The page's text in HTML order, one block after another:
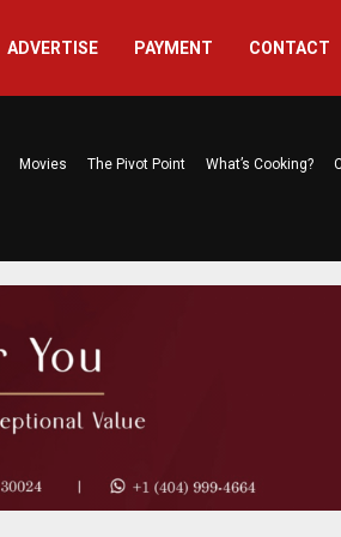
ADVERTISE PAYMENT CONTACT
Movies The Pivot Point What’s Cooking?